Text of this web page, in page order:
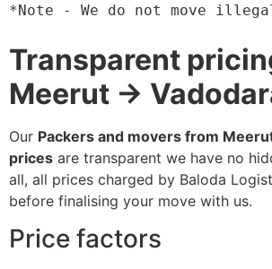
*Note - We do not move
Transparent
Meerut →
Our Packers and movers from
prices are transparent we have no
all, all prices charged by Baloda
before finalising your move with us.
Price factors